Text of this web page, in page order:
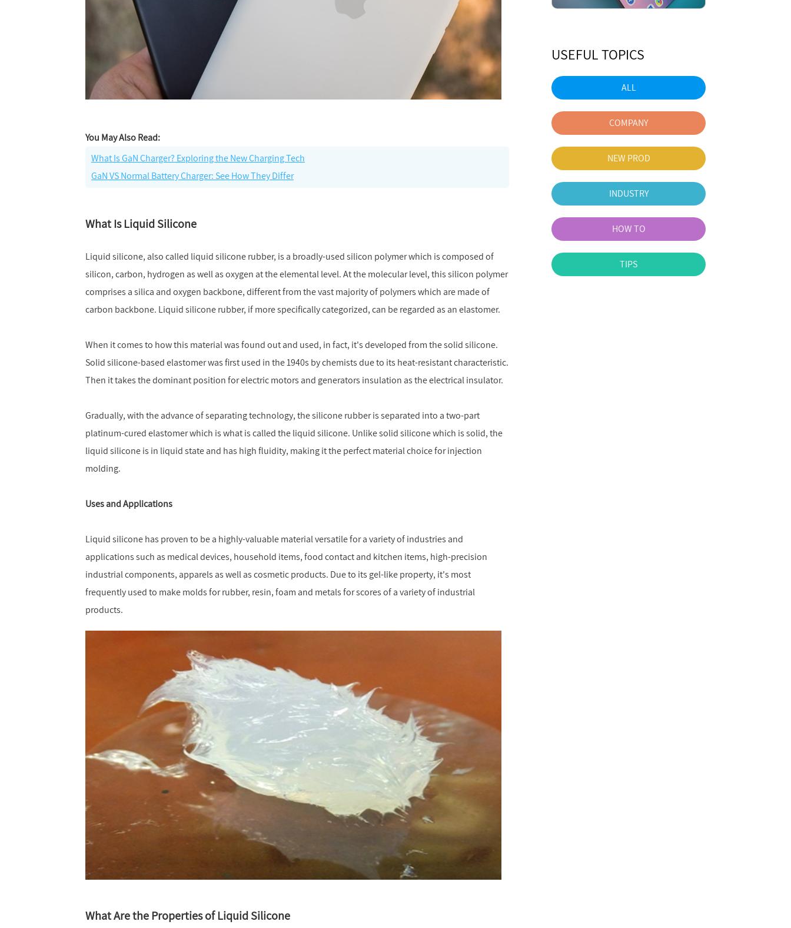
You May Also Read:
What Is GaN Charger? Exploring the New Charging Tech
GaN VS Normal Battery Charger: See How They Differ
What Is Liquid Silicone
Liquid silicone, also called liquid silicone rubber, is a broadly-used silicon polymer which is composed of
silicon, carbon, hydrogen as well as oxygen at the elemental level. At the molecular level, this silicon polymer
comprises a silica and oxygen backbone, different from the vast majority of polymers which are made of
carbon backbone. Liquid silicone rubber, if more specifically categorized, can be regarded as an elastomer.
When it comes to how this material was found out and used, in fact, it's developed from the solid silicone.
Solid silicone-based elastomer was first used in the 1940s by chemists due to its heat-resistant characteristic.
Then it takes the dominant position for electric motors and generators insulation as the electrical insulator.
Gradually, with the advance of separating technology, the silicone rubber is separated into a two-part
platinum-cured elastomer which is what is called the liquid silicone. Unlike solid silicone which is solid, the
liquid silicone is in liquid state and has high fluidity, making it the perfect material choice for injection
molding.
Uses and Applications
Liquid silicone has proven to be a highly-valuable material versatile for a variety of industries and
applications such as medical devices, household items, food contact and kitchen items, high-precision
industrial components, apparels as well as cosmetic products. Due to its gel-like property, it's most
frequently used to make molds for rubber, resin, foam and metals for scores of a variety of industrial
products.
What Are the Properties of Liquid Silicone
USEFUL TOPICS
ALL
COMPANY
NEW PROD
INDUSTRY
HOW TO
TIPS